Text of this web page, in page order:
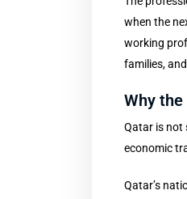
when the
working
families,
Why
Qatar is not
economic
Qatar’s